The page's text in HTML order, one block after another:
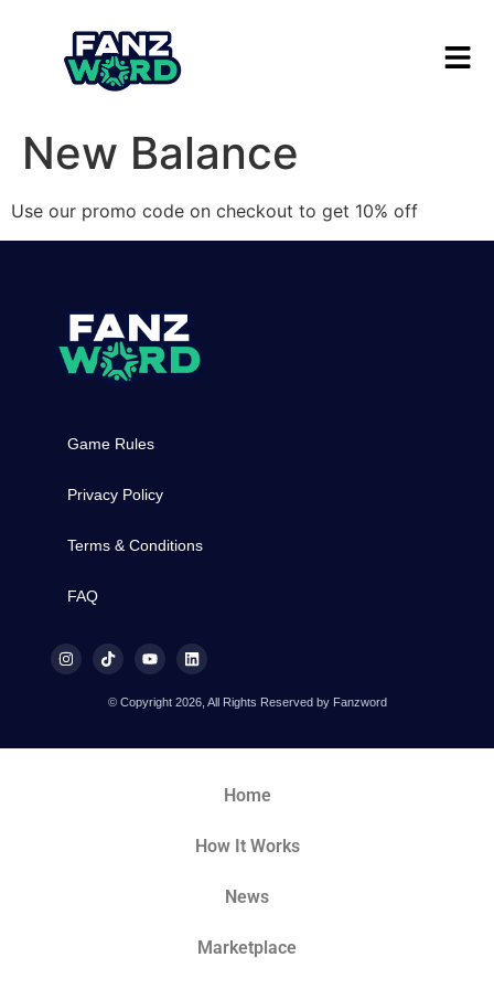
New Balance
Use our promo code on checkout to get 10% off
Game Rules
Privacy Policy
Terms & Conditions
FAQ
© Copyright 2026, All Rights Reserved by Fanzword
Home
How It Works
News
Marketplace